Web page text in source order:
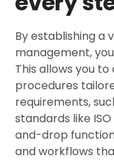
By establishing a
management,
This allows you
procedures
requirements,
standards like ISO
and-drop
and workflows